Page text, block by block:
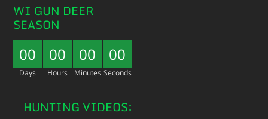
WI GUN DEER
SEASON
00
Days
00
Hours
00
Minutes
00
Seconds
HUNTING VIDEOS: